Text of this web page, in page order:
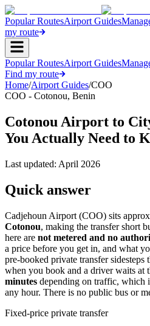
Popular RoutesAirport Guides
my route
Popular RoutesAirport Guides
Find my route
Home/Airport Guides/COO
COO - Cotonou, Benin
Cotonou Airport to
You Actually Need to
Last updated: April 2026
Quick answer
Cadjehoun Airport (COO) sits
Cotonou, making the transfer short
here are not metered and no
a price before you get in, and what
pre-booked private transfer
when you book and a driver waits at
minutes depending on traffic, which
any hour. There is no public bus or
Fixed-price private transfer